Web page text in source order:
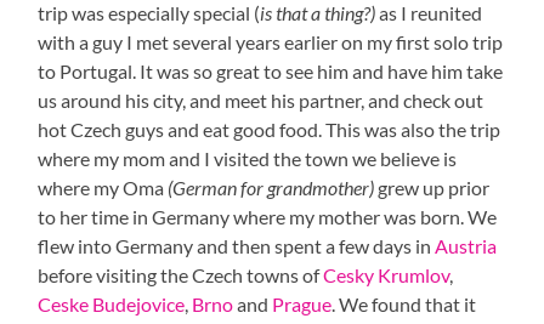
trip was especially special (is that a thing?)as I reunited
with a guy I met several years earlier on my first solo trip
to Portugal. It was so great to see him and have him take
us around his city, and meet his partner, and check out
hot Czech guys and eat good food. This was also the trip
where my mom and I visited the town we believe is
where my Oma (German for grandmother)grew up prior
to her time in Germany where my mother was born. We
flew into Germany and then spent a few days inAustria
before visiting the Czech towns ofCesky Krumlov,
Ceske Budejovice, Brnoand Prague. We found that it